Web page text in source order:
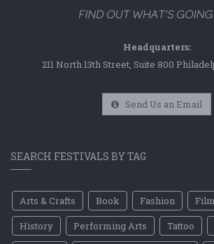
Headquarters:
211 North 13th Street, Suite 800
Send Us an Email
SEARCH FESTIVALS BY TAG
Arts & Crafts Book Fashion
History
Performing Arts Tattoo